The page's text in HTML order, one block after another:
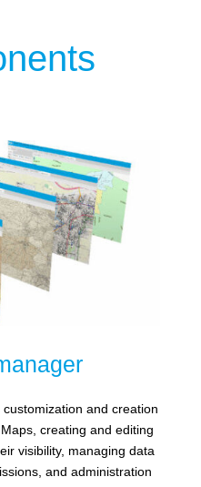
and creation
creating and editing
visibility, managing data
and administration